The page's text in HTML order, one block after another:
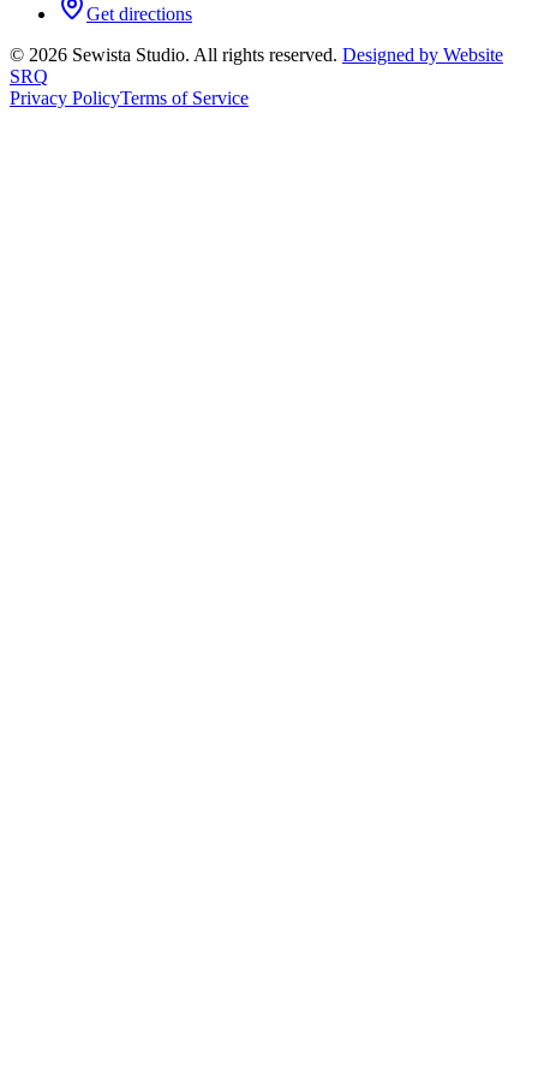
Get directions
© 2026 Sewista Studio. All rights reserved. Designed by Website
SRQ
Privacy PolicyTerms of Service